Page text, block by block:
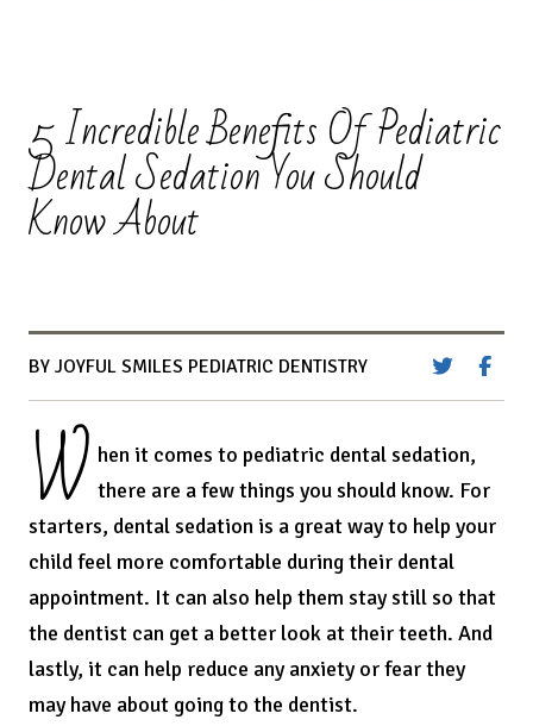
5 Incredible Benefits Of Pediatric
Dental Sedation You Should
Know About
BY JOYFUL SMILES PEDIATRIC DENTISTRY
W hen it comes to pediatric dental sedation,
there are a few things you should know. For
starters, dental sedation is a great way to help your
child feel more comfortable during their dental
appointment. It can also help them stay still so that
the dentist can get a better look at their teeth. And
lastly, it can help reduce any anxiety or fear they
may have about going to the dentist.